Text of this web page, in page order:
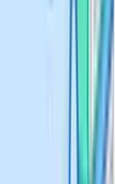
comparison